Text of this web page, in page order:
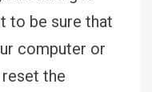
to be sure that
computer or
the